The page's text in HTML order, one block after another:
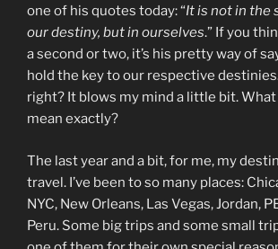
one of his quotes today: “It is not in the
our destiny, but in ourselves.” If you
a second or two, it’s his pretty way of
hold the key to our respective
right? It blows my mind a little bit.
mean exactly?
The last year and a bit, for me, my
travel. I’ve been to so many places:
NYC, New Orleans, Las Vegas, Jordan,
Peru. Some big trips and some small